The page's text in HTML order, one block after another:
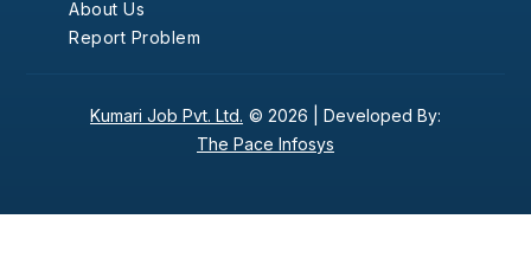
About Us
Report Problem
Kumari Job Pvt. Ltd. © 2026 | Developed By:
The Pace Infosys